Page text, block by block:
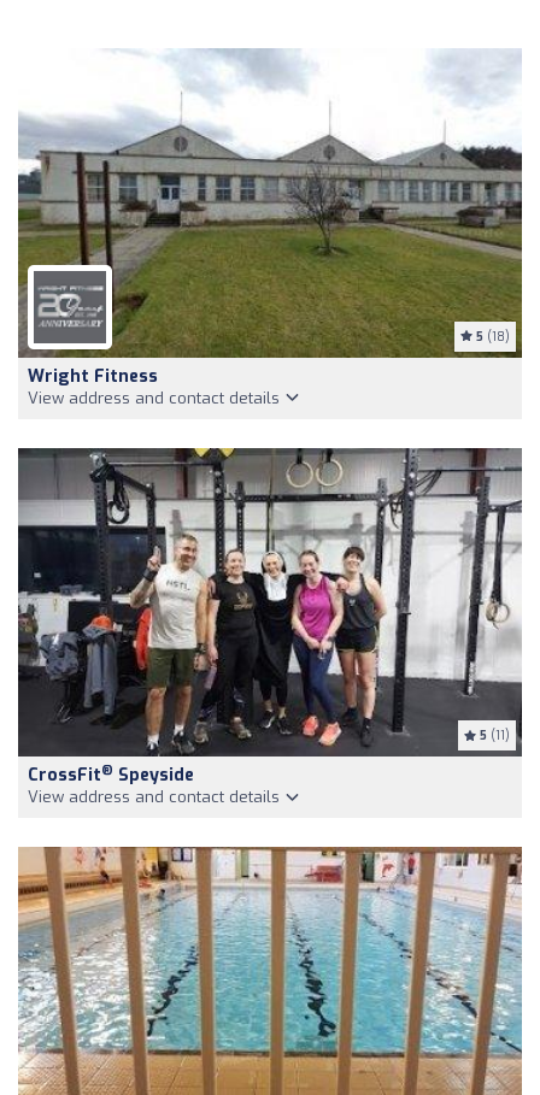
5 (18)
Wright Fitness
View address and contact details
5 (11)
CrossFit® Speyside
View address and contact details